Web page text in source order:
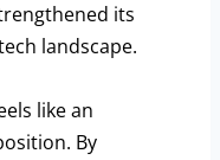
its
landscape.
like an
By